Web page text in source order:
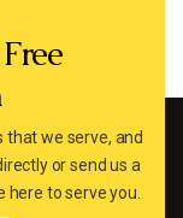
we serve, and
or send us a
to serve you.